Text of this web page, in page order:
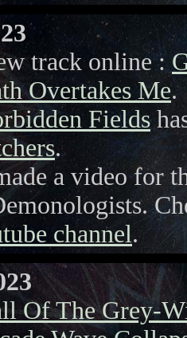
track online :
Overtakes Me.
Fields
.
a video for
channel.
Of The Grey-